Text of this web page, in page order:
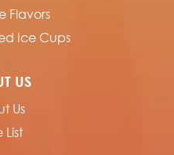
Flavors
Ice Cups
US
Us
List